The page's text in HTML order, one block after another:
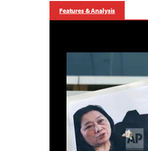
Features & Analysis